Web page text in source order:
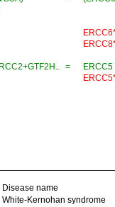
=
ERCC5
Disease name
White-Kernohan syndrome